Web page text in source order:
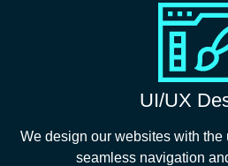
UI/UX
We design our websites with
seamless navigation